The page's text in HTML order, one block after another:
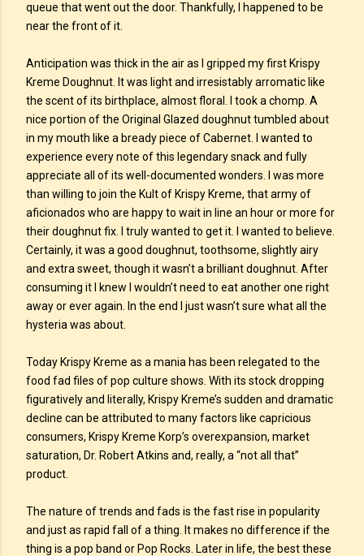
queue that went out the door. Thankfully, I happened to be
near the front of it.
Anticipation was thick in the air as I gripped my first Krispy
Kreme Doughnut. It was light and irresistably arromatic like
the scent of its birthplace, almost floral. I took a chomp. A
nice portion of the Original Glazed doughnut tumbled about
in my mouth like a bready piece of Cabernet. I wanted to
experience every note of this legendary snack and fully
appreciate all of its well-documented wonders. I was more
than willing to join the Kult of Krispy Kreme, that army of
aficionados who are happy to wait in line an hour or more for
their doughnut fix. I truly wanted to get it. I wanted to believe.
Certainly, it was a good doughnut, toothsome, slightly airy
and extra sweet, though it wasn’t a brilliant doughnut. After
consuming it I knew I wouldn’t need to eat another one right
away or ever again. In the end I just wasn’t sure what all the
hysteria was about.
Today Krispy Kreme as a mania has been relegated to the
food fad files of pop culture shows. With its stock dropping
figuratively and literally, Krispy Kreme’s sudden and dramatic
decline can be attributed to many factors like capricious
consumers, Krispy Kreme Korp’s overexpansion, market
saturation, Dr. Robert Atkins and, really, a “not all that”
product.
The nature of trends and fads is the fast rise in popularity
and just as rapid fall of a thing. It makes no difference if the
thing is a pop band or Pop Rocks. Later in life, the best these